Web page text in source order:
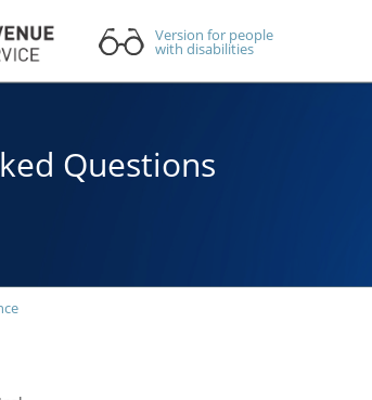
Version for people
with disabilities
Questions